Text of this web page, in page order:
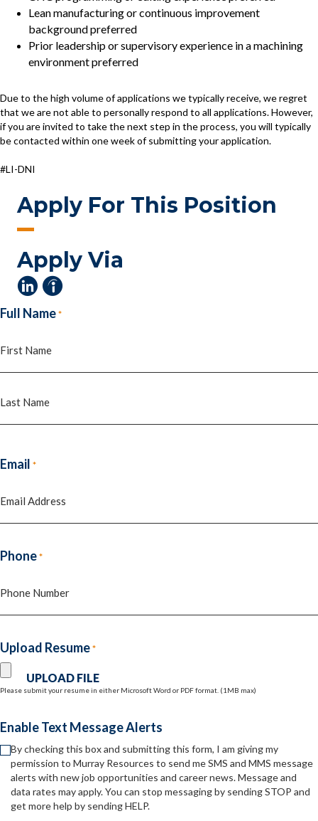
Lean manufacturing or continuous improvement
background preferred
Prior leadership or supervisory experience in a machining
environment preferred
Due to the high volume of applications we typically receive, we regret
that we are not able to personally respond to all applications. However,
if you are invited to take the next step in the process, you will typically
be contacted within one week of submitting your application.
#LI-DNI
Apply For This Position
Apply Via
Full Name *
Email *
Phone *
Upload Resume *
Please submit your resume in either Microsoft Word or PDF format. (1MB max)
Enable Text Message Alerts
By checking this box and submitting this form, I am giving my
permission to Murray Resources to send me SMS and MMS message
alerts with new job opportunities and career news. Message and
data rates may apply. You can stop messaging by sending STOP and
get more help by sending HELP.